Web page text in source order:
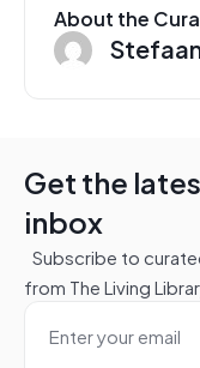
About the
Get the
inbox
Subscribe to
from The Living